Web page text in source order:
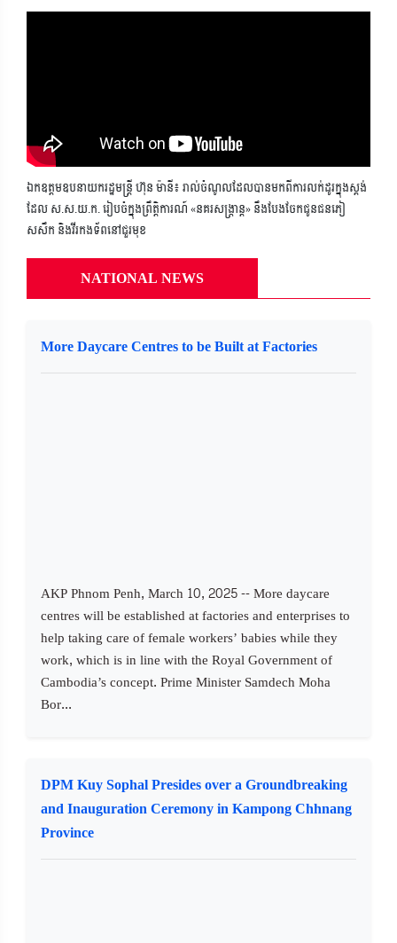
ឯកឧត្តមឧបនាយករដ្ឋមន្ត្រី ហ៊ុន ម៉ានី៖ រាល់ចំណូលដែលបានមកពីការលក់ដូរក្នុងស្តង់
ដែល ស.ស.យ.ក. រៀបចំក្នុងព្រឹត្តិការណ៍ «នគរសង្ក្រាន្ត» នឹងបែងចែកជូនជនភៀ
សសឹក និងវីរកងទ័ពនៅជួរមុខ
NATIONAL NEWS
More Daycare Centres to be Built at Factories
AKP Phnom Penh, March 10, 2025 -- More daycare
centres will be established at factories and enterprises to
help taking care of female workers’ babies while they
work, which is in line with the Royal Government of
Cambodia’s concept. Prime Minister Samdech Moha
Bor...
DPM Kuy Sophal Presides over a Groundbreaking
and Inauguration Ceremony in Kampong Chhnang
Province